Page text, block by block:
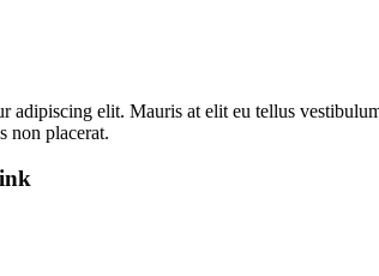
adipiscing elit. Mauris at elit eu tellus
non placerat.